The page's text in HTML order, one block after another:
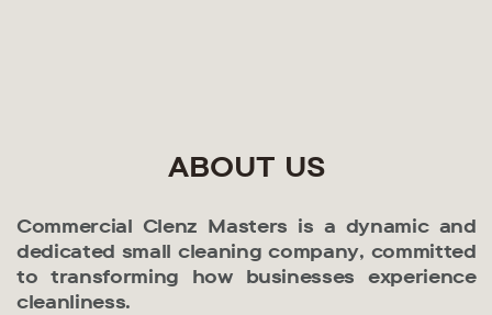
ABOUT US
Commercial Clenz Masters is a dynamic and
dedicated small cleaning company, committed
to transforming how businesses experience
cleanliness.